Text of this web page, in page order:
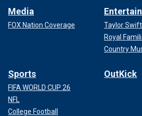
Media
FOX Nation Coverage
Taylor Swift
Royal
Country
Sports
FIFA WORLD CUP 26
NFL
College Football
OutKick